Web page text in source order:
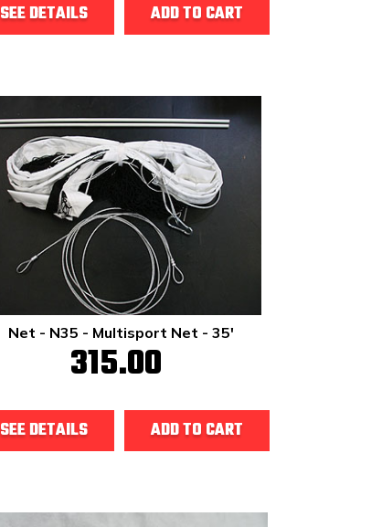
SEE DETAILS ADD TO CART
Net - N35 - Multisport Net - 35'
315.00
SEE DETAILS ADD TO CART